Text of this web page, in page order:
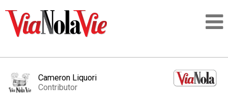
Cameron Liquori
Contributor